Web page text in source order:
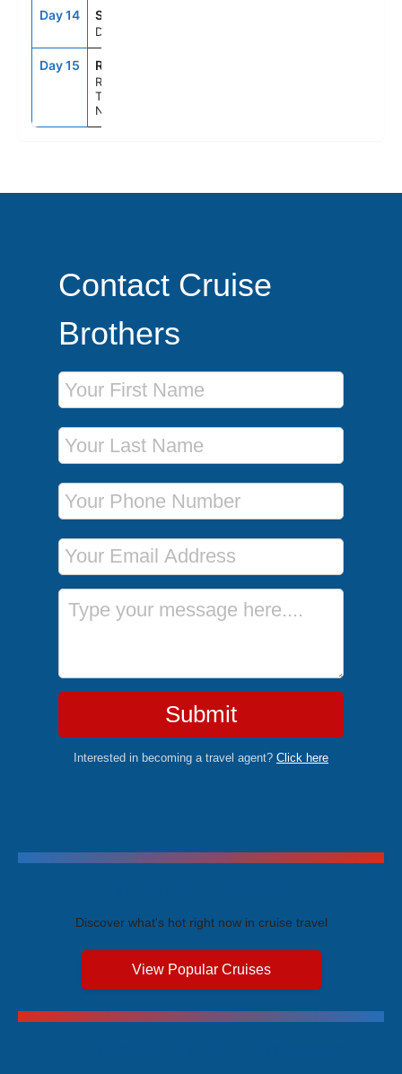
Day 14 SEAD
Day At Sea
Day 15 RTM
Rotterdam,
The
Netherlands
Contact Cruise
Brothers
First Name
Last Name
Phone Number
Email Address
Message
Submit
Interested in becoming a travel agent? Click here
Discover what's hot right now in cruise travel
View Popular Cruises